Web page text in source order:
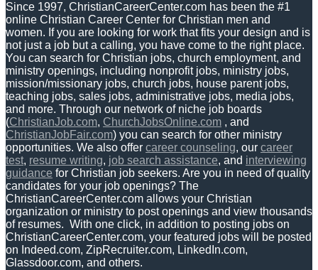
Since 1997, ChristianCareerCenter.com has been the #1
online Christian Career Center for Christian men and
women. If you are looking for work that fits your design and is
not just a job but a calling, you have come to the right place.
You can search for Christian jobs, church employment, and
ministry openings, including nonprofit jobs, ministry jobs,
mission/missionary jobs, church jobs, house parent jobs,
teaching jobs, sales jobs, administrative jobs, media jobs,
and more. Through our network of niche job boards
(ChristianJob.com, ChurchJobsOnline.com , and
ChristianJobFair.com) you can search for other ministry
opportunities. We also offer career counseling, our career
test, resume writing, job search assistance, and interviewing
guidance for Christian job seekers. Are you in need of quality
candidates for your job openings? The
ChristianCareerCenter.com allows your Christian
organization or ministry to post openings and view thousands
of resumes. With one click, in addition to posting jobs on
ChristianCareerCenter.com, your featured jobs will be posted
on Indeed.com, ZipRecruiter.com, LinkedIn.com,
Glassdoor.com, and others.